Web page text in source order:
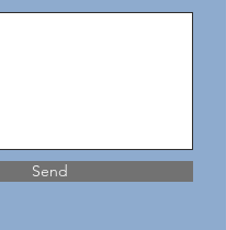
Send